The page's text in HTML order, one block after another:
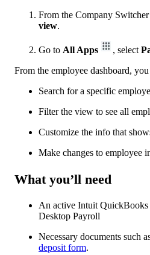
From the Company
view.
Go to All Apps , select
From the employee dashboard, you
Search for a specific
Filter the view to see all
Customize the info that
Make changes to employee
What you’ll need
An active Intuit
Desktop Payroll
Necessary documents such
deposit form.